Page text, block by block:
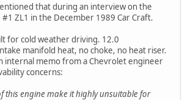
that during an interview on the
ZL1 in the December 1989 Car Craft.
for cold weather driving. 12.0
manifold heat, no choke, no heat riser.
internal memo from a Chevrolet engineer
concerns:
this engine make it highly unsuitable for